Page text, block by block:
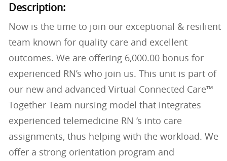
Description:
Now is the time to join our exceptional & resilient
team known for quality care and excellent
outcomes. We are offering 6,000.00 bonus for
experienced RN’s who join us. This unit is part of
our new and advanced Virtual Connected Care™
Together Team nursing model that integrates
experienced telemedicine RN ‘s into care
assignments, thus helping with the workload. We
offer a strong orientation program and